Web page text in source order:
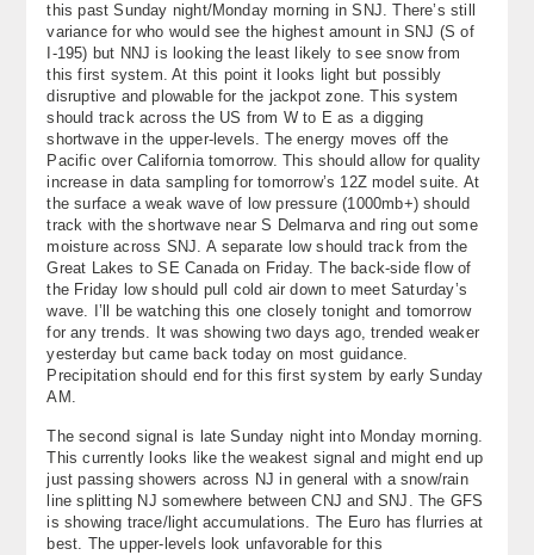
this past Sunday night/Monday morning in SNJ. There’s still
variance for who would see the highest amount in SNJ (S of
I-195) but NNJ is looking the least likely to see snow from
this first system. At this point it looks light but possibly
disruptive and plowable for the jackpot zone. This system
should track across the US from W to E as a digging
shortwave in the upper-levels. The energy moves off the
Pacific over California tomorrow. This should allow for quality
increase in data sampling for tomorrow’s 12Z model suite. At
the surface a weak wave of low pressure (1000mb+) should
track with the shortwave near S Delmarva and ring out some
moisture across SNJ. A separate low should track from the
Great Lakes to SE Canada on Friday. The back-side flow of
the Friday low should pull cold air down to meet Saturday’s
wave. I’ll be watching this one closely tonight and tomorrow
for any trends. It was showing two days ago, trended weaker
yesterday but came back today on most guidance.
Precipitation should end for this first system by early Sunday
AM.
The second signal is late Sunday night into Monday morning.
This currently looks like the weakest signal and might end up
just passing showers across NJ in general with a snow/rain
line splitting NJ somewhere between CNJ and SNJ. The GFS
is showing trace/light accumulations. The Euro has flurries at
best. The upper-levels look unfavorable for this